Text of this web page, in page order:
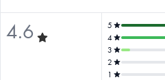
4.6 5
4
3
2
1